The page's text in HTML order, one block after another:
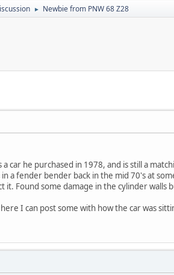
► Newbie from PNW 68 Z28
car he purchased in 1978, and is still a
a fender bender back in the mid 70's at
Found some damage in the cylinder walls
I can post some with how the car was